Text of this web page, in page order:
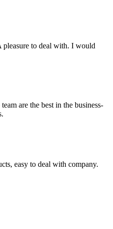
pleasure to deal with. I would
are the best in the business-
easy to deal with company.